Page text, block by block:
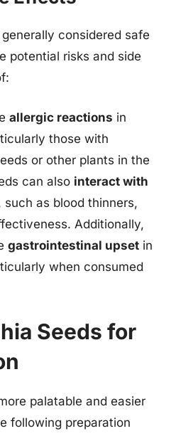
considered safe
potential risks and side
allergic reactions in
those with
or other plants in the
can also interact with
, such as blood thinners,
Additionally,
gastrointestinal upset in
when consumed
Seeds for
palatable and easier
following preparation